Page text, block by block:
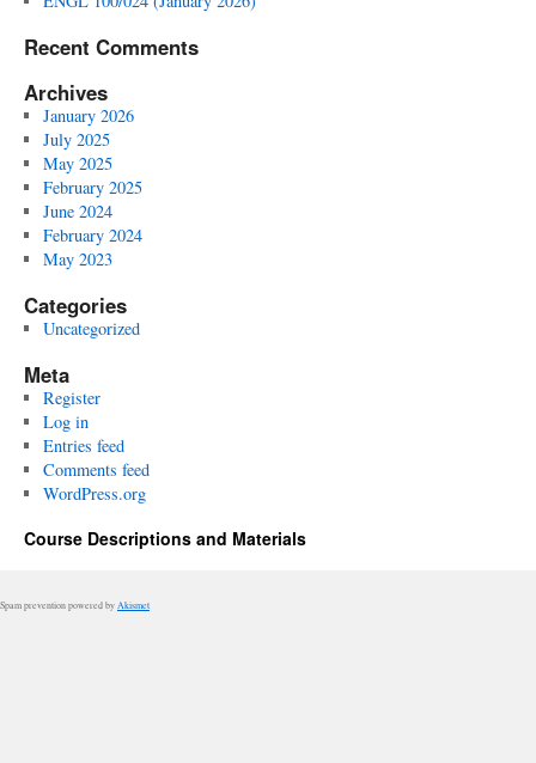
Recent Comments
Archives
January 2026
July 2025
May 2025
February 2025
June 2024
February 2024
May 2023
Categories
Uncategorized
Meta
Register
Log in
Entries feed
Comments feed
WordPress.org
Course Descriptions and Materials
Spam prevention powered by Akismet